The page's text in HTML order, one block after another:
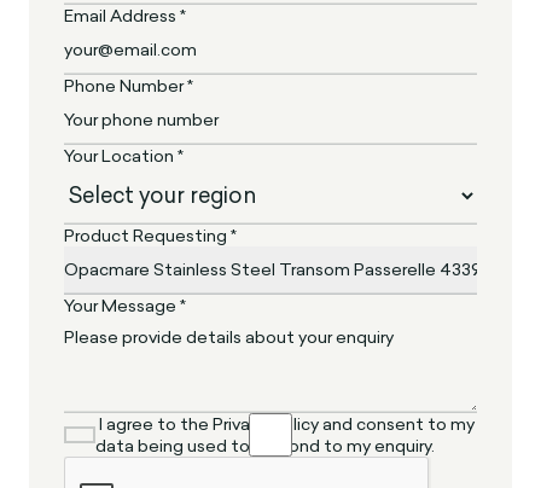
Email Address *
Phone Number *
Your Location *
Product Requesting *
Your Message *
I agree to the Privacy Policy and consent to my
data being used to respond to my enquiry.